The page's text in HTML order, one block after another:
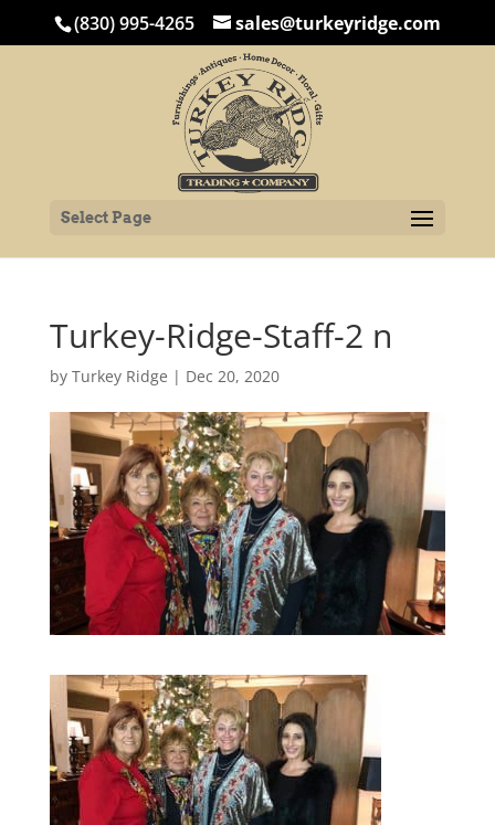
(830) 995-4265 sales@turkeyridge.com
Select Page
Turkey-Ridge-Staff-2 n
by Turkey Ridge | Dec 20, 2020